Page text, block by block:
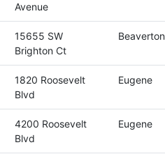
Avenue
15655 SW
Brighton Ct
Beaverton
1820 Roosevelt
Blvd
Eugene
4200 Roosevelt
Blvd
Eugene